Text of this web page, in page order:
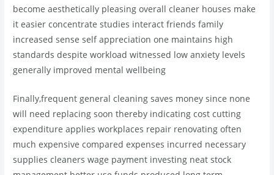
become aesthetically pleasing overall cleaner houses make
it easier concentrate studies interact friends family
increased sense self appreciation one maintains high
standards despite workload witnessed low anxiety levels
generally improved mental wellbeing
Finally,frequent general cleaning saves money since none
will need replacing soon thereby indicating cost cutting
expenditure applies workplaces repair renovating often
much expensive compared expenses incurred necessary
supplies cleaners wage payment investing neat stock